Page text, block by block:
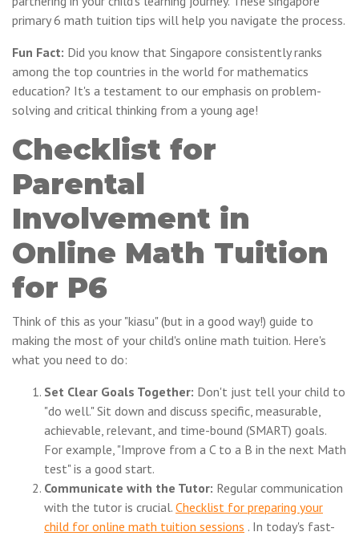
primary 6 math tuition tips will help you navigate the process.
Fun Fact: Did you know that Singapore consistently ranks
among the top countries in the world for mathematics
education? It's a testament to our emphasis on problem-
solving and critical thinking from a young age!
Checklist for
Parental
Involvement in
Online Math Tuition
for P6
Think of this as your "kiasu" (but in a good way!) guide to
making the most of your child's online math tuition. Here's
what you need to do:
Set Clear Goals Together: Don't just tell your child to
"do well." Sit down and discuss specific, measurable,
achievable, relevant, and time-bound (SMART) goals.
For example, "Improve from a C to a B in the next Math
test" is a good start.
Communicate with the Tutor: Regular communication
with the tutor is crucial. Checklist for preparing your
child for online math tuition sessions . In today's fast-